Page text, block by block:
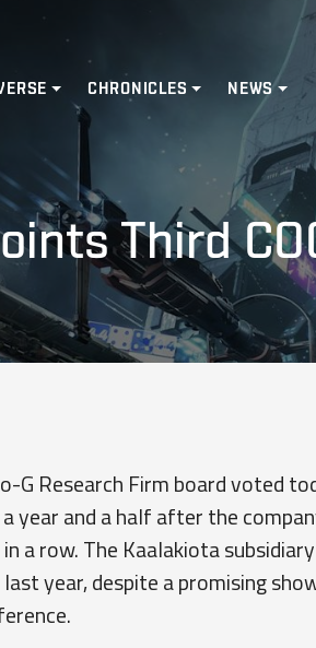
CHRONICLES NEWS
Third
G Research Firm board voted
year and a half after the
a row. The Kaalakiota
year, despite a promising